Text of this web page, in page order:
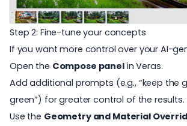
Step 2: Fine-tune your concepts
If you want more control over your AI-
Open the Compose panelinVeras.
Add additional prompts (e.g., “keep the
green”) for greater control of the results.
Use the Geometry and Material